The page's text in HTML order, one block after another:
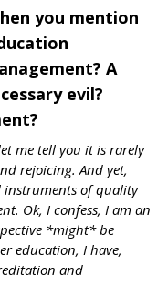
you mention
A
evil?
me tell you it is rarely
rejoicing. And yet,
instruments of quality
Ok, I confess, I am an
*might* be
education, I have,
and